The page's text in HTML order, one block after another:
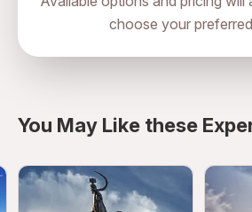
choose your
You May Like these